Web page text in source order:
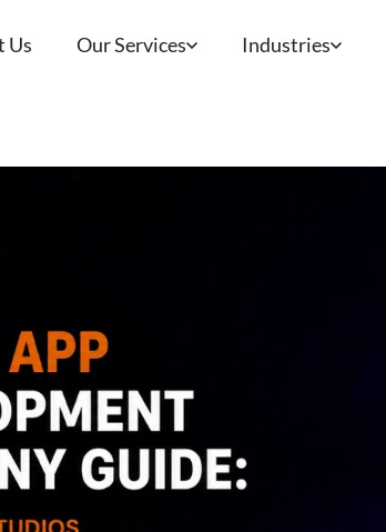
Us Our Services Industries